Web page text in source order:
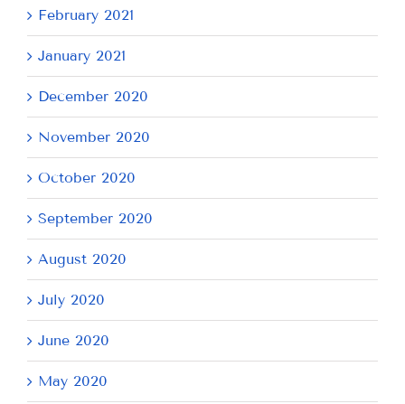
February 2021
January 2021
December 2020
November 2020
October 2020
September 2020
August 2020
July 2020
June 2020
May 2020